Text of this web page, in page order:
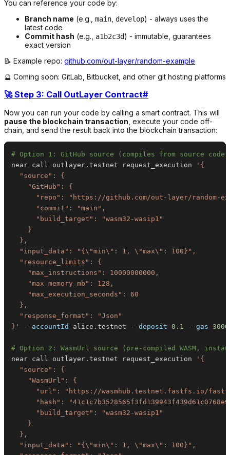
You can reference your code by:
Branch name (e.g., main develop) - always uses the
latest code
Commit hash (e.g., a1b2c3d) - immutable, guarantees
exact version
📝 Example repo: github.com/out-layer/random-example
🔮 Coming soon: GitLab, Bitbucket, and other git hosting platforms
🚀 Step 3: Call OutLayer Contract#
Now you can run your code by calling a smart contract. This will
pause the blockchain transaction , execute your code off-
chain, and send the result back into the blockchain transaction:
# Option 1: GitHub source (compiles from source code)
near call outlayer.testnet request_execution
}'
--accountId alice.testnet --deposit 0.1 --gas
# Option 2: WasmUrl source (pre-compiled WASM,
near call outlayer.testnet request_execution